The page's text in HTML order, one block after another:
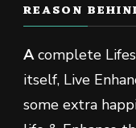
REASON
Acomplete
itself, Live
some extra